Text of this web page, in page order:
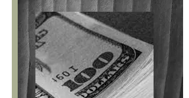
https://farm.unl.edu/webinar/succes
sion-and-estate-planning-farm-and-
ranch-part-2-march-4-2021-
webinar/03052021-1308